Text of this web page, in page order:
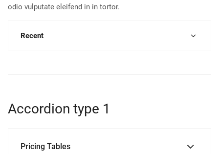
odio vulputate eleifend in in tortor.
Recent
Accordion type 1
Pricing Tables